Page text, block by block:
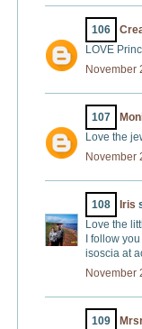
106
LOVE
November
107
Love the
November
108 Iris
Love the
I follow
isoscia at
November
109